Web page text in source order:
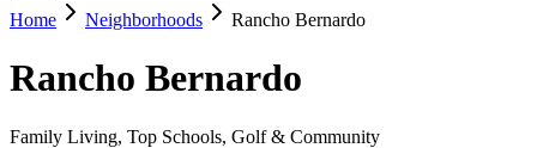
Home Neighborhoods Rancho Bernardo
Rancho Bernardo
Family Living, Top Schools, Golf & Community